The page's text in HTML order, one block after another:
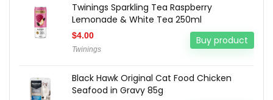
Twinings Sparkling Tea Raspberry
Lemonade & White Tea 250ml
$4.00
Twinings
Buy product
Black Hawk Original Cat Food Chicken
Seafood in Gravy 85g